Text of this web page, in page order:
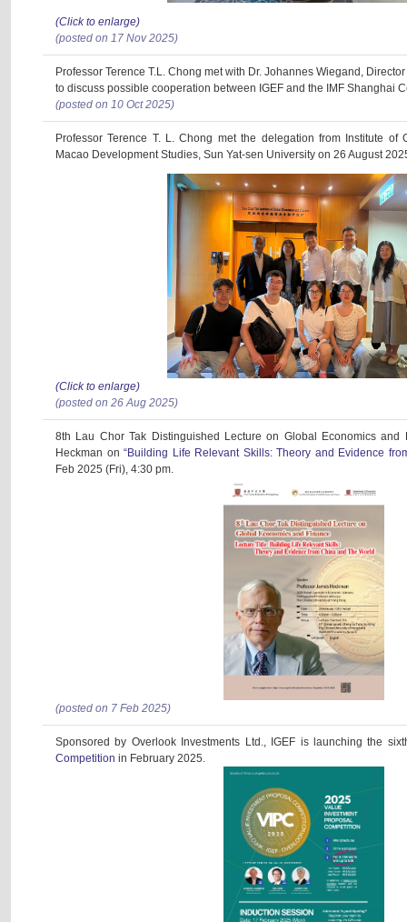
(Click to enlarge)
(posted on 17 Nov 2025)
Professor Terence T.L. Chong met with Dr. Johannes Wiegand,
to discuss possible cooperation between IGEF and the IMF Shanghai
(posted on 10 Oct 2025)
Professor Terence T. L. Chong met the delegation from Institute of
Macao Development Studies, Sun Yat-sen University on 26 August
(Click to enlarge)
(posted on 26 Aug 2025)
8th Lau Chor Tak Distinguished Lecture on Global Economics and
Heckman on“Building Life Relevant Skills: Theory and Evidence
Feb 2025 (Fri), 4:30 pm.
(posted on 7 Feb 2025)
Sponsored by Overlook Investments Ltd., IGEF is launching the
Competition in February 2025.